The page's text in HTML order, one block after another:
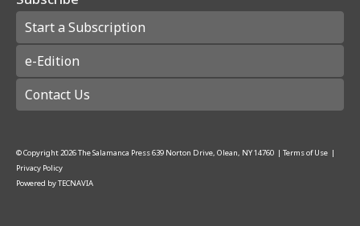
Start a Subscription
e-Edition
Contact Us
© Copyright2026The Salamanca Press639 Norton Drive, Olean, NY 14760 | Terms of Use |
Privacy Policy
Powered byTECNAVIA